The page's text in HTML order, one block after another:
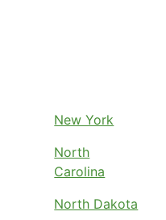
New York
North
Carolina
North Dakota